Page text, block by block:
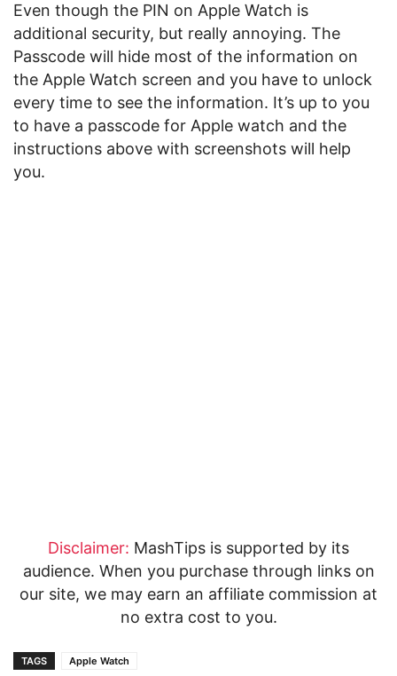
Even though the PIN on Apple Watch is
additional security, but really annoying. The
Passcode will hide most of the information on
the Apple Watch screen and you have to unlock
every time to see the information. It’s up to you
to have a passcode for Apple watch and the
instructions above with screenshots will help
you.
Disclaimer: MashTips is supported by its
audience. When you purchase through links on
our site, we may earn an affiliate commission at
no extra cost to you.
TAGS Apple Watch